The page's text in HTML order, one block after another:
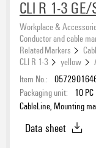
CLI R 1-3
Workplace &
Conductor and cable
Related Markers
CLI R 1-3
yellow
Item No.:
Packaging unit:
10 PC
CableLine, Mounting
Data sheet